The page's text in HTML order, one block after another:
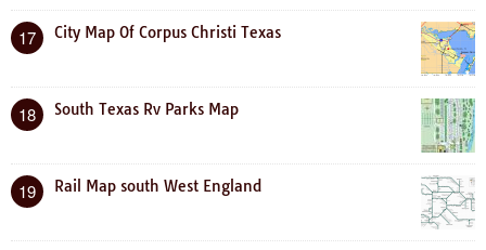
17 City Map Of Corpus Christi Texas
18 South Texas Rv Parks Map
19 Rail Map south West England